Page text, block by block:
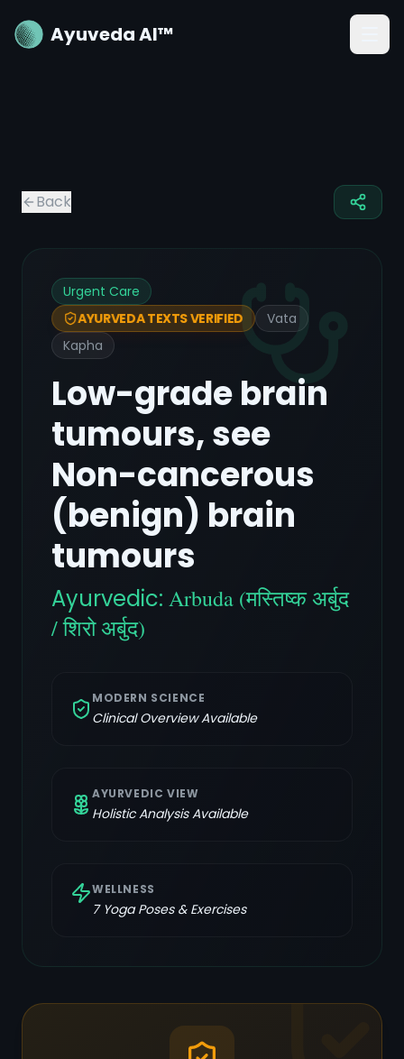
Ayuveda AI™
Back
Urgent Care
AYURVEDA TEXTS VERIFIED
Vata
Kapha
Low-grade brain
tumours, see
Non-cancerous
(benign) brain
tumours
Ayurvedic: Arbuda (मस्तिष्क अर्बुद
/ शिरो अर्बुद)
MODERN SCIENCE
Clinical Overview Available
AYURVEDIC VIEW
Holistic Analysis Available
WELLNESS
7Yoga Poses & Exercises